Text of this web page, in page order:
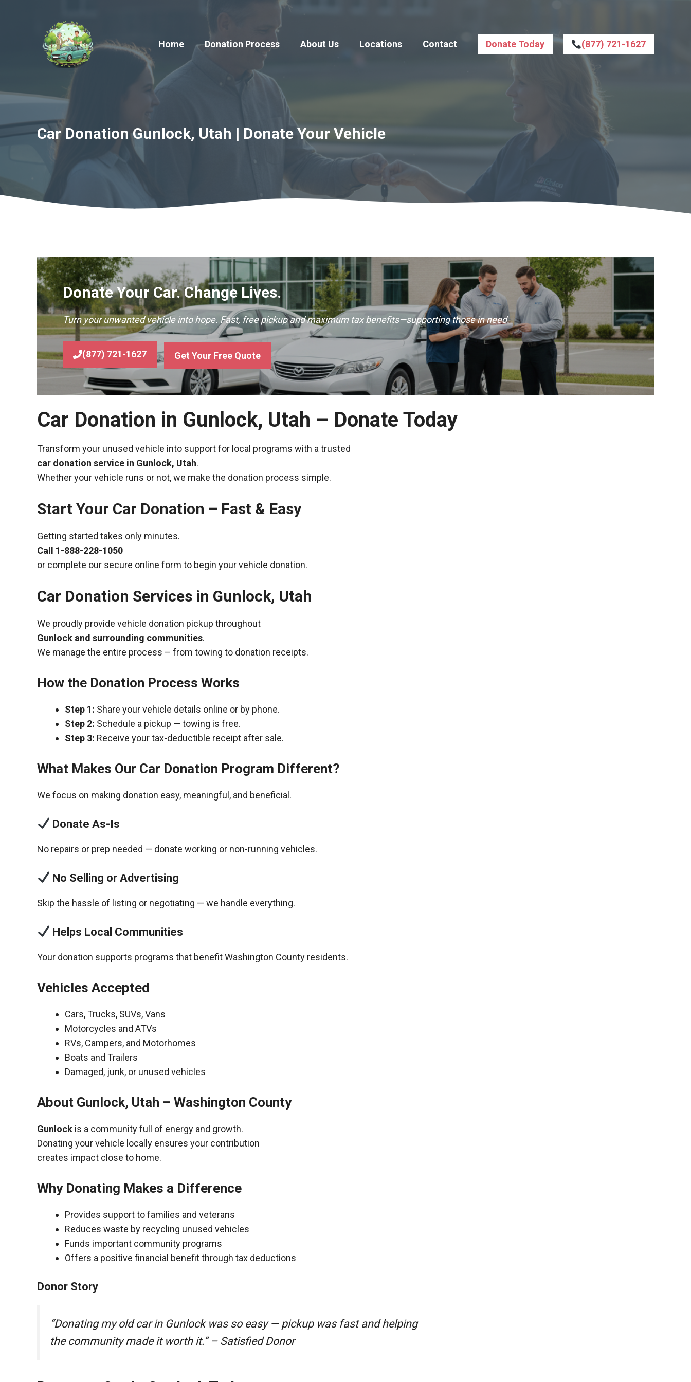
Home
Donation Process About Us Locations Contact Donate Today (877) 721-1627
Car Donation Gunlock, Utah | Donate Your Vehicle
Donate Your Car. Change Lives.
Turn your unwanted vehicle into hope. Fast, free pickup and maximum tax benefits—supporting those in need.
(877) 721-1627 Get Your Free Quote
Car Donation in Gunlock, Utah – Donate Today
Transform your unused vehicle into support for local programs with a trusted
car donation service in Gunlock, Utah.
Whether your vehicle runs or not, we make the donation process simple.
Start Your Car Donation – Fast & Easy
Getting started takes only minutes.
Call 1-888-228-1050
or complete our secure online form to begin your vehicle donation.
Car Donation Services in Gunlock, Utah
We proudly provide vehicle donation pickup throughout
Gunlock and surrounding communities.
We manage the entire process – from towing to donation receipts.
How the Donation Process Works
Step 1: Share your vehicle details online or by phone.
Step 2: Schedule a pickup — towing is free.
Step 3: Receive your tax-deductible receipt after sale.
What Makes Our Car Donation Program Different?
We focus on making donation easy, meaningful, and beneficial.
Donate As-Is
No repairs or prep needed — donate working or non-running vehicles.
No Selling or Advertising
Skip the hassle of listing or negotiating — we handle everything.
Helps Local Communities
Your donation supports programs that benefit Washington County residents.
Vehicles Accepted
Cars, Trucks, SUVs, Vans
Motorcycles and ATVs
RVs, Campers, and Motorhomes
Boats and Trailers
Damaged, junk, or unused vehicles
About Gunlock, Utah – Washington County
Gunlock is a community full of energy and growth.
Donating your vehicle locally ensures your contribution
creates impact close to home.
Why Donating Makes a Difference
Provides support to families and veterans
Reduces waste by recycling unused vehicles
Funds important community programs
Offers a positive financial benefit through tax deductions
Donor Story
“Donating my old car in Gunlock was so easy — pickup was fast and helping
the community made it worth it.” – Satisfied Donor